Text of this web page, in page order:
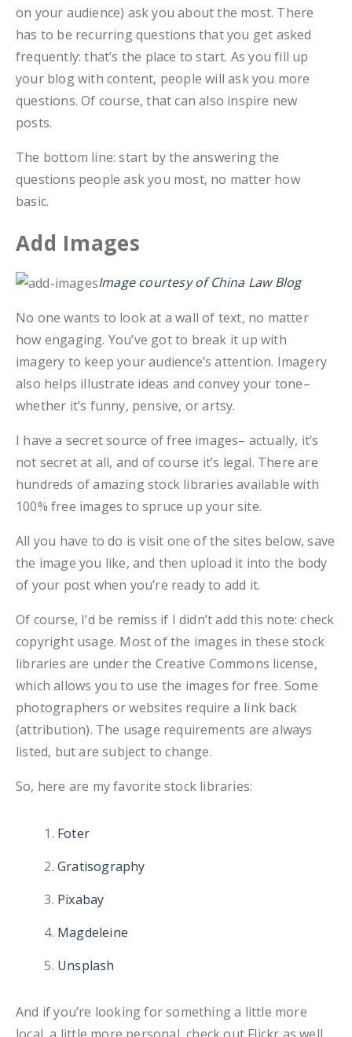
on your audience) ask you about the most. There
has to be recurring questions that you get asked
frequently: that’s the place to start. As you fill up
your blog with content, people will ask you more
questions. Of course, that can also inspire new
posts.
The bottom line: start by the answering the
questions people ask you most, no matter how
basic.
Add Images
Image courtesy of China Law Blog
No one wants to look at a wall of text, no matter
how engaging. You’ve got to break it up with
imagery to keep your audience’s attention. Imagery
also helps illustrate ideas and convey your tone–
whether it’s funny, pensive, or artsy.
I have a secret source of free images– actually, it’s
not secret at all, and of course it’s legal. There are
hundreds of amazing stock libraries available with
100% free images to spruce up your site.
All you have to do is visit one of the sites below, save
the image you like, and then upload it into the body
of your post when you’re ready to add it.
Of course, I’d be remiss if I didn’t add this note: check
copyright usage. Most of the images in these stock
libraries are under the Creative Commons license,
which allows you to use the images for free. Some
photographers or websites require a link back
(attribution). The usage requirements are always
listed, but are subject to change.
So, here are my favorite stock libraries:
Foter
Gratisography
Pixabay
Magdeleine
Unsplash
And if you’re looking for something a little more